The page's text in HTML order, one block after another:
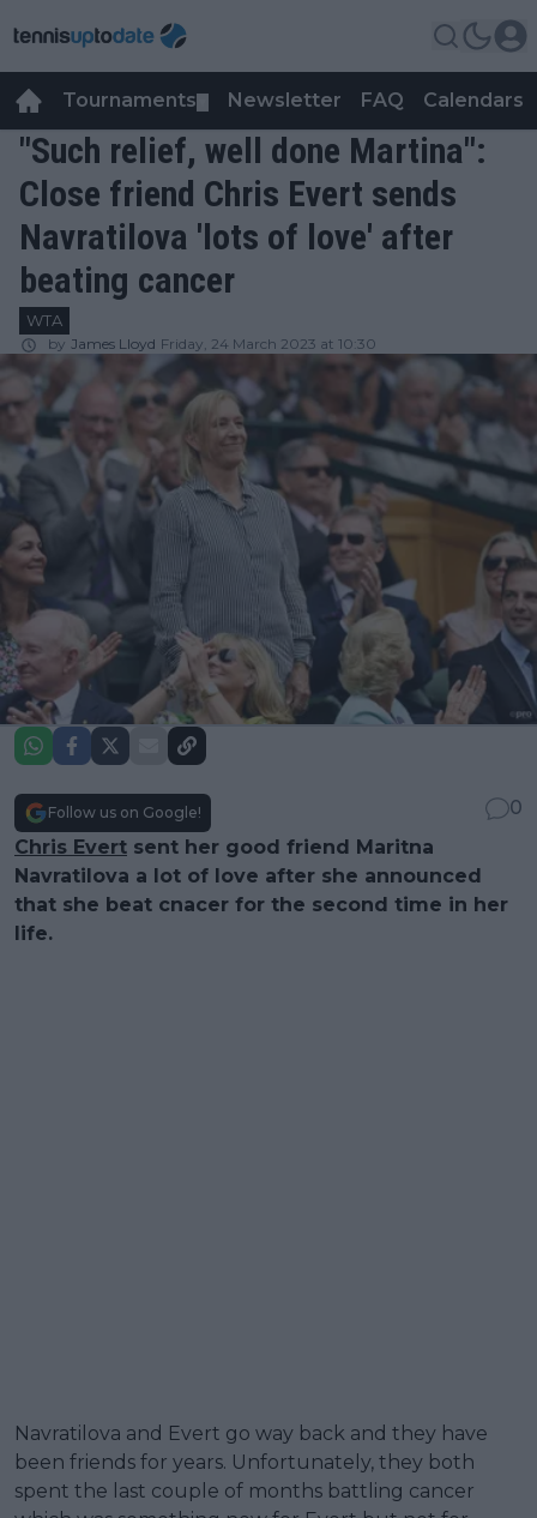
Tournaments Newsletter FAQ Calendars
"Such relief, well done Martina":
Close friend Chris Evert sends
Navratilova 'lots of love' after
beating cancer
WTA
by James Lloyd Friday, 24 March 2023 at 10:30
Follow us on Google!
0
Chris Evert sent her good friend Maritna
Navratilova a lot of love after she announced
that she beat cnacer for the second time in her
life.
Navratilova and Evert go way back and they have
been friends for years. Unfortunately, they both
spent the last couple of months battling cancer